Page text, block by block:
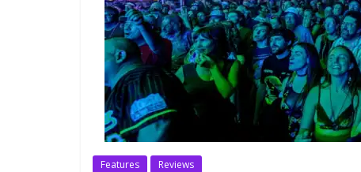
Features Reviews